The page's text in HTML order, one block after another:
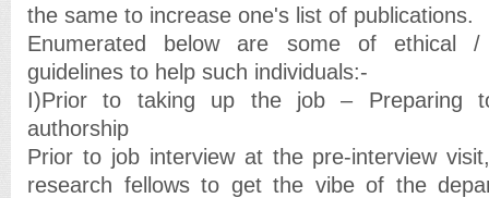
the same to increase one's list of publications.
Enumerated below are some of ethical
guidelines to help such individuals:-
I)Prior to taking up the job – Preparing
authorship
Prior to job interview at the pre-interview
research fellows to get the vibe of the